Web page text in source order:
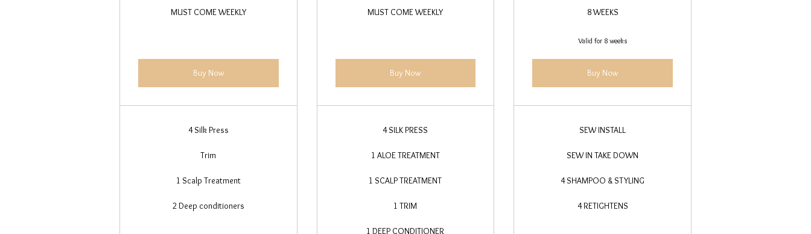
MUST COME WEEKLY
Buy Now
4 Silk Press
Trim
1 Scalp Treatment
2 Deep conditioners
MUST COME WEEKLY
Buy Now
4 SILK PRESS
1 ALOE TREATMENT
1 SCALP TREATMENT
1 TRIM
1 DEEP CONDITIONER
8 WEEKS
Valid for 8 weeks
Buy Now
SEW INSTALL
SEW IN TAKE DOWN
4 SHAMPOO & STYLING
4 RETIGHTENS